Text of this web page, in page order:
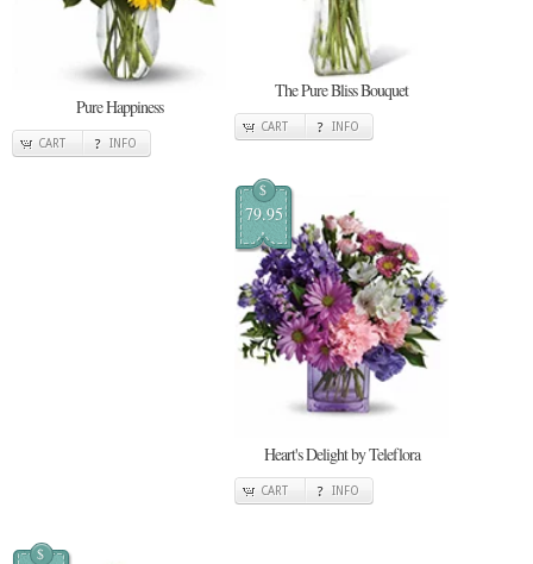
Pure Happiness
CART INFO
The Pure Bliss Bouquet
CART INFO
$
79.95
Heart's Delight by Teleflora
CART INFO
$